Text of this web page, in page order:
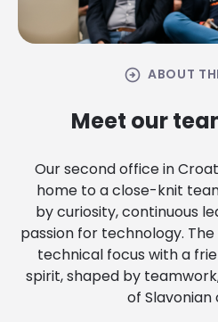
arrow_circle_right ABOUT
Meet our
Our second office in
home to a close-knit
by curiosity, continuous
passion for technology.
technical focus with a
spirit, shaped by
of Slavonian